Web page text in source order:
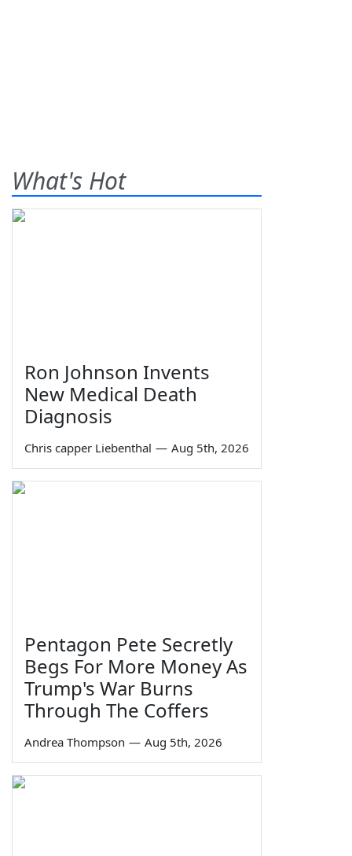
What's Hot
Ron Johnson Invents
New Medical Death
Diagnosis
Chris capper Liebenthal — Aug 5th, 2026
Pentagon Pete Secretly
Begs For More Money As
Trump's War Burns
Through The Coffers
Andrea Thompson — Aug 5th, 2026